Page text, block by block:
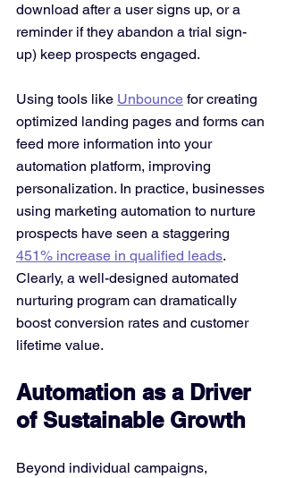
download after a user signs up, or a
reminder if they abandon a trial sign-
up) keep prospects engaged.
Using tools like Unbounce for creating
optimized landing pages and forms can
feed more information into your
automation platform, improving
personalization. In practice, businesses
using marketing automation to nurture
prospects have seen a staggering
451% increase in qualified leads​.
Clearly, a well-designed automated
nurturing program can dramatically
boost conversion rates and customer
lifetime value.
Automation as a Driver
of Sustainable Growth
Beyond individual campaigns,